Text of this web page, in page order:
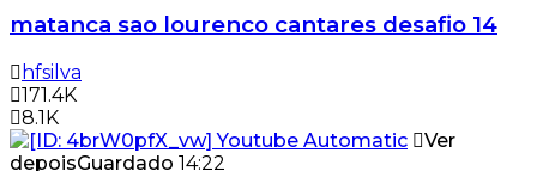
matanca sao lourenco cantares desafio 14
hfsilva
171.4K
8.1K
Ver
depoisGuardado 14:22